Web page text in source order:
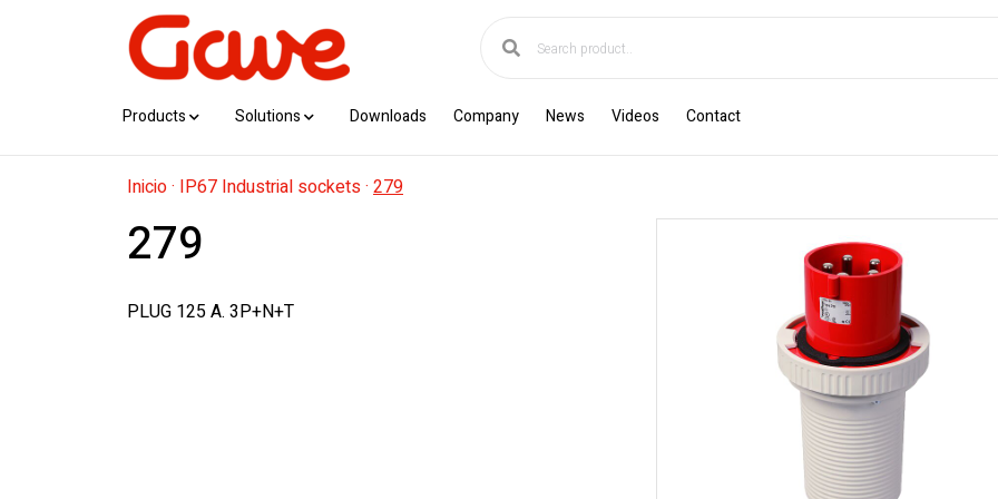
Products Solutions Downloads Company News Videos Contact
Inicio· IP67 Industrial sockets· 279
279
PLUG 125 A. 3P+N+T